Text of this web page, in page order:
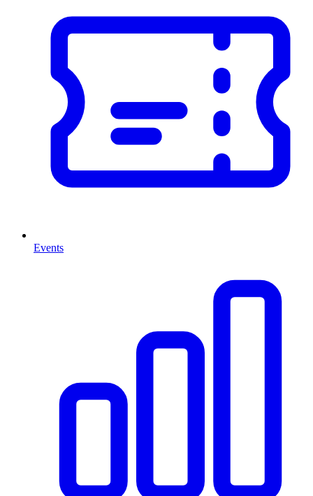
Events